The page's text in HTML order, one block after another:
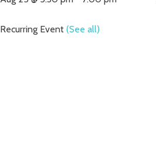
Recurring Event (See all)